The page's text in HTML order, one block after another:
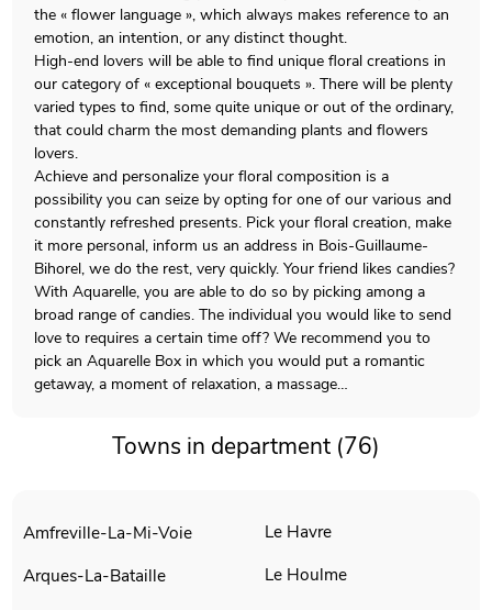
the « flower language », which always makes reference to an
emotion, an intention, or any distinct thought.
High-end lovers will be able to find unique floral creations in
our category of « exceptional bouquets ». There will be plenty
varied types to find, some quite unique or out of the ordinary,
that could charm the most demanding plants and flowers
lovers.
Achieve and personalize your floral composition is a
possibility you can seize by opting for one of our various and
constantly refreshed presents. Pick your floral creation, make
it more personal, inform us an address in Bois-Guillaume-
Bihorel, we do the rest, very quickly. Your friend likes candies?
With Aquarelle, you are able to do so by picking among a
broad range of candies. The individual you would like to send
love to requires a certain time off? We recommend you to
pick an Aquarelle Box in which you would put a romantic
getaway, a moment of relaxation, a massage…
Towns in department (76)
Amfreville-La-Mi-Voie
Arques-La-Bataille
Le Havre
Le Houlme